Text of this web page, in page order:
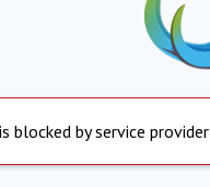
blocked by service provider